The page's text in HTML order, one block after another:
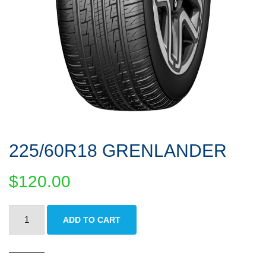
225/60R18 GRENLANDER
$120.00
ADD TO CART